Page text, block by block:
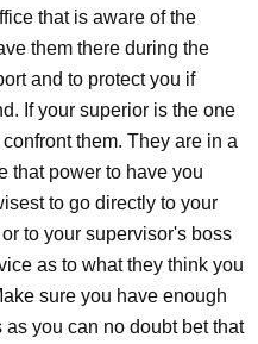
that is aware of the
them there during the
and to protect you if
If your superior is the one
them. They are in a
that power to have you
to go directly to your
to your supervisor's boss
as to what they think you
sure you have enough
you can no doubt bet that